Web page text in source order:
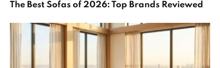
The Best Sofas of 2026: Top Brands Reviewed